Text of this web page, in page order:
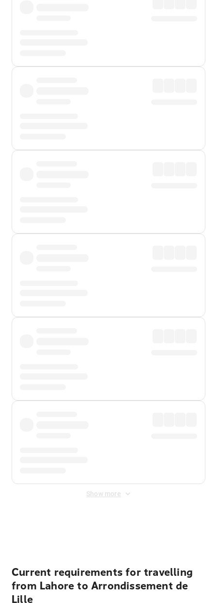
Show more
Current requirements for travelling
from Lahore to Arrondissement de
Lille